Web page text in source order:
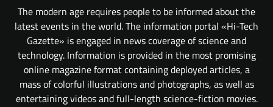
The modern age requires people to be informed about the
latest events in the world. The information portal «Hi-Tech
Gazette» is engaged in news coverage of science and
technology. Information is provided in the most promising
online magazine format containing deployed articles, a
mass of colorful illustrations and photographs, as well as
entertaining videos and full-length science-fiction movies.